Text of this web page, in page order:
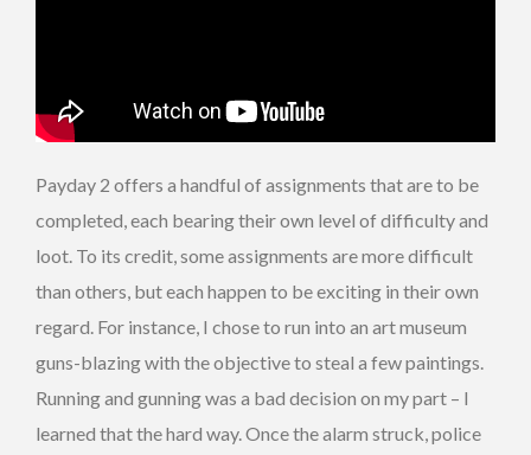
Payday 2 offers a handful of assignments that are to be
completed, each bearing their own level of difficulty and
loot. To its credit, some assignments are more difficult
than others, but each happen to be exciting in their own
regard. For instance, I chose to run into an art museum
guns-blazing with the objective to steal a few paintings.
Running and gunning was a bad decision on my part – I
learned that the hard way. Once the alarm struck, police